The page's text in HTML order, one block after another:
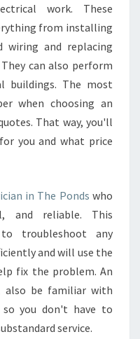
work. These
from installing
and replacing
can also perform
buildings. The most
when choosing an
That way, you'll
you and what price
in The Ponds who
and reliable. This
troubleshoot any
and will use the
fix the problem. An
also be familiar with
so you don't have to
service.